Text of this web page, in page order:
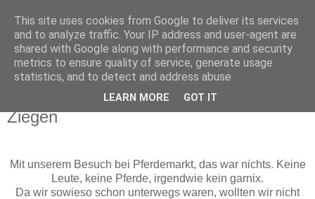
Funny-Pixel
Hier dreht sich alles um und mit Stampin´Up!
Mittwoch, 22. Mai 2013
Ziegen
Mit unserem Besuch bei Pferdemarkt, das war nichts. Keine
Leute, keine Pferde, irgendwie kein garnix.
Da wir sowieso schon unterwegs waren, wollten wir nicht
This site uses cookies from Google to deliver its services
and to analyze traffic. Your IP address and user-agent are
shared with Google along with performance and security
metrics to ensure quality of service, generate usage
statistics, and to detect and address abuse.
LEARN MORE GOT IT